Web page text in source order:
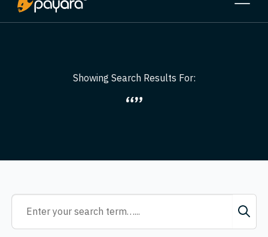
Showing Search Results For:
“”